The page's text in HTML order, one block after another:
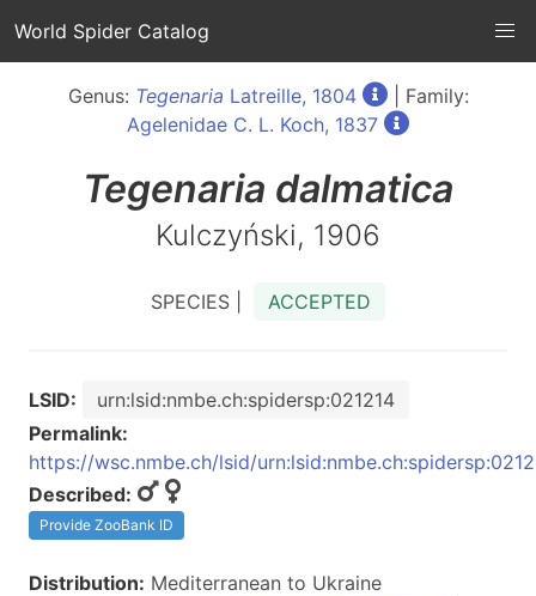
World Spider Catalog
Genus: Tegenaria Latreille, 1804
| Family:
Agelenidae C. L. Koch, 1837
Tegenaria dalmatica
Kulczyński, 1906
SPECIES | ACCEPTED
LSID:
urn:lsid:nmbe.ch:spidersp:021214
Permalink:
https://wsc.nmbe.ch/lsid/
Described:
Provide ZooBank ID
Distribution: Mediterranean to Ukraine